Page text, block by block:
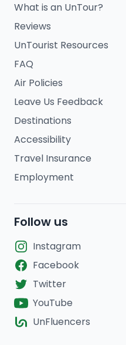
What is an UnTour?
Reviews
UnTourist Resources
FAQ
Air Policies
Leave Us Feedback
Destinations
Accessibility
Travel Insurance
Employment
Follow us
Instagram
Facebook
Twitter
YouTube
UnFluencers